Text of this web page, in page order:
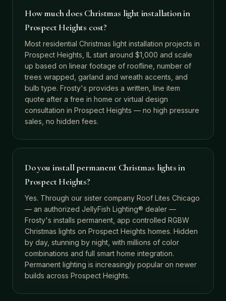
How much does Christmas light installation in
Prospect Heights cost?
Most residential Christmas light installation projects in
Prospect Heights, IL start around $1,000 and scale
up based on linear footage of roofline, number of
trees wrapped, garland and wreath accents, and
bulb type. Frosty's provides a written, line item
quote after a free in home or virtual design
consultation in Prospect Heights — no high pressure
sales, no hidden fees.
Do you install permanent Christmas lights in
Prospect Heights?
Yes. Through our sister company Roof Lites Chicago
— an authorized JellyFish Lighting® dealer —
Frosty's installs permanent, app controlled RGBW
Christmas lights on Prospect Heights homes. Hidden
by day, stunning by night, with millions of color
combinations and full smart home integration.
Permanent lighting is increasingly popular on newer
builds across Prospect Heights.